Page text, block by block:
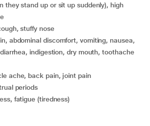
they stand up or sit up suddenly), high
stuffy nose
indigestion, dry mouth, toothache
ache, back pain, joint pain
periods
fatigue (tiredness)